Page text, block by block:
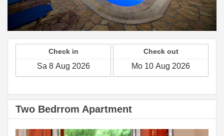
Check in Check out
Two Bedrrom Apartment